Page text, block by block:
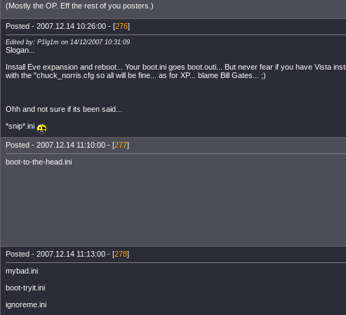
(Mostly the OP. Eff the rest of you posters.)
Posted - 2007.12.14 10:26:00 - [276]
Edited by: P1lg1m on 14/12/2007 10:31:09
Slogan...
Install Eve expansion and reboot... Your boot.ini goes boot.outi... But never fear if you have Vista
with the "chuck_norris.cfg so all will be fine... as for XP... blame Bill Gates... ;)
Ohh and not sure if its been said...
*snip*.ini
Posted - 2007.12.14 11:10:00 - [277]
boot-to-the-head.ini
Posted - 2007.12.14 11:13:00 - [278]
mybad.ini
boot-tryit.ini
ignoreme.ini